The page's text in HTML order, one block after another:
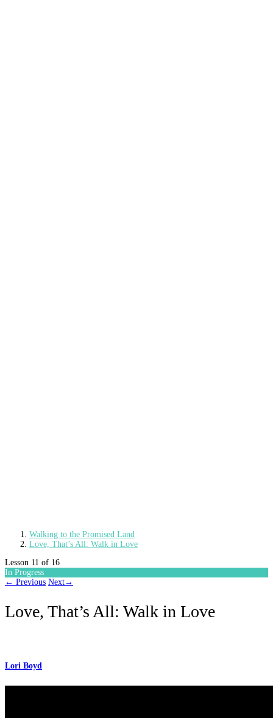
Walking to the Promised Land
Love, That’s All: Walk in Love
Lesson 11 of 16
In Progress
← Previous Next→
Love, That’s All: Walk in Love
Lori Boyd